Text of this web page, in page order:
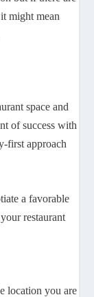
might mean
space and
of success with
first approach
a favorable
restaurant
location you are